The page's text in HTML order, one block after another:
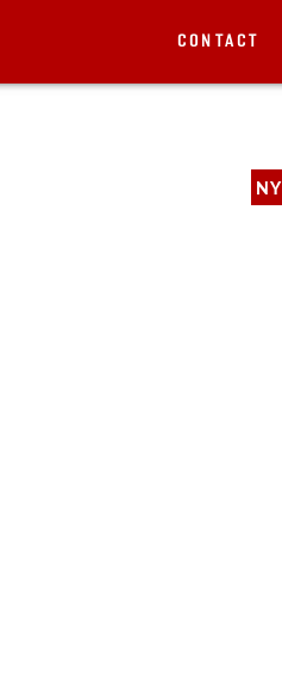
CONTACT
NY